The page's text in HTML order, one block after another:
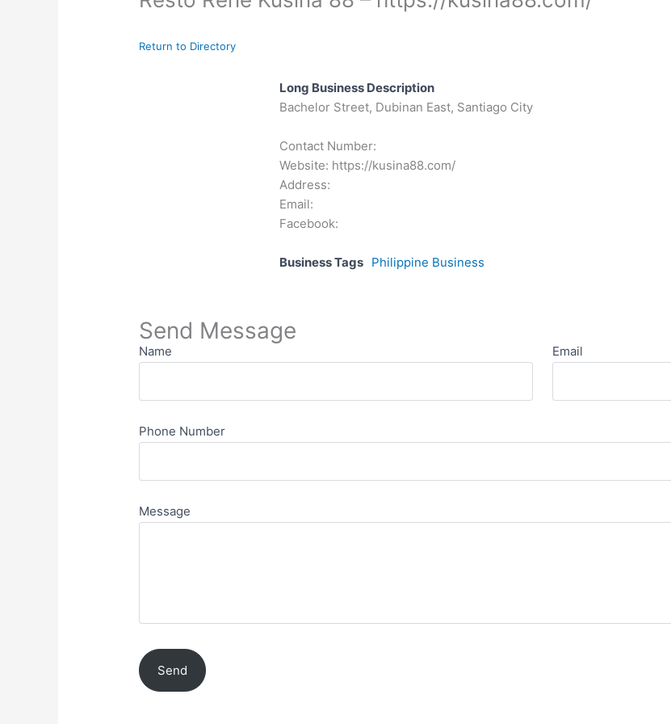
Return to Directory
Long Business Description
Bachelor Street, Dubinan East, Santiago City
Contact Number:
Website: https://kusina88.com/
Address:
Email:
Facebook:
Business Tags Philippine Business
Send Message
Name Email
Phone Number
Message